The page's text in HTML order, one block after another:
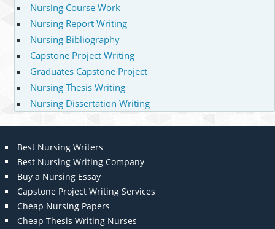
Nursing Course Work
Nursing Report Writing
Nursing Bibliography
Capstone Project Writing
Graduates Capstone Project
Nursing Thesis Writing
Nursing Dissertation Writing
Best Nursing Writers
Best Nursing Writing Company
Buy a Nursing Essay
Capstone Project Writing Services
Cheap Nursing Papers
Cheap Thesis Writing Nurses